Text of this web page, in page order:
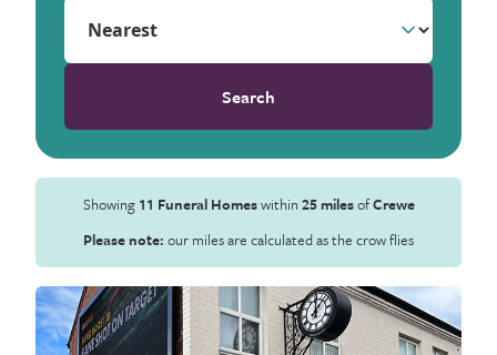
Search
Showing 11 Funeral Homeswithin 25 milesofCrewe
Please note: our miles are calculated as the crow flies